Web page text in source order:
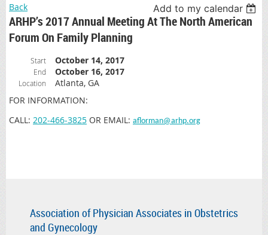
Back Add to my calendar
ARHP’s 2017 Annual Meeting At The North American
Forum On Family Planning
Start October 14, 2017
End October 16, 2017
Location
Atlanta, GA
FOR INFORMATION:
CALL: 202-466-3825 OR EMAIL: aflorman@arhp.org
Association of Physician Associates in Obstetrics
and Gynecology